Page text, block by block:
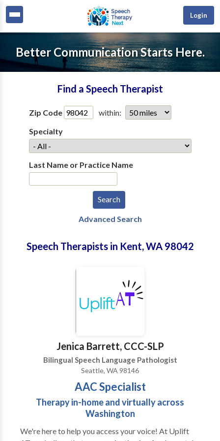
Login
Better Communication Starts Here.
Find a Speech Therapist
Zip Code
within:
Specialty
Last Name or Practice Name
Advanced Search
Speech Therapists in Kent, WA 98042
Jenica Barrett, CCC-SLP
Bilingual Speech Language Pathologist
Seattle, WA 98146
AAC Specialist
Therapy in-home and virtually across
Washington
We're here to help you access your voice! At Uplift